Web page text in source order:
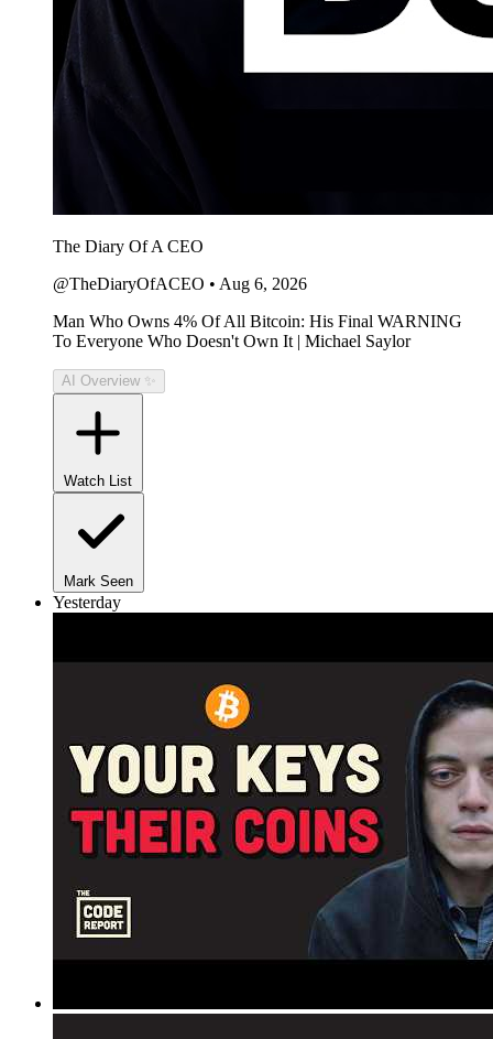
The Diary Of A CEO
@TheDiaryOfACEO • Aug 6, 2026
Man Who Owns 4% Of All Bitcoin: His Final WARNING
To Everyone Who Doesn't Own It | Michael Saylor
AI Overview ✨
Watch List
Mark Seen
Yesterday